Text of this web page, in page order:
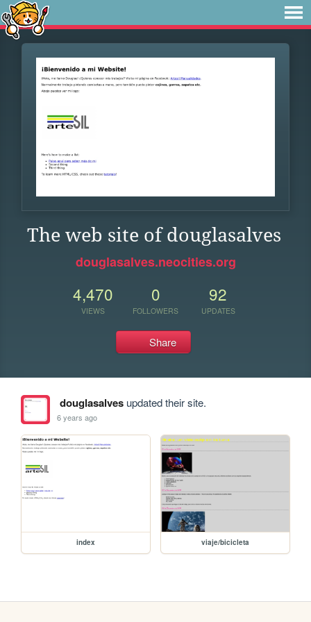
The web site of douglasalves
douglasalves.neocities.org
4,470
VIEWS
0
FOLLOWERS
92
UPDATES
Share
douglasalvesupdated their site.
6 years ago
index viaje/bicicleta